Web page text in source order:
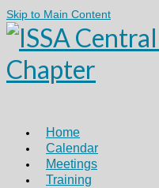
Skip to Main Content
Home
Calendar
Meetings
Training